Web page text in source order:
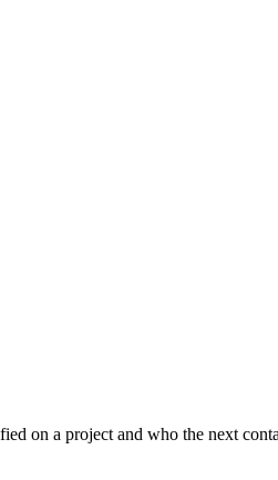
on a project and who the next